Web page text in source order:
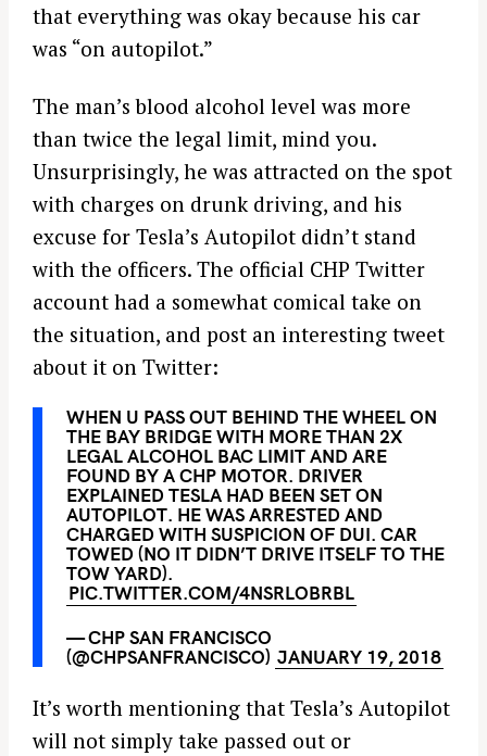
that everything was okay because his car
was “on autopilot.”
The man’s blood alcohol level was more
than twice the legal limit, mind you.
Unsurprisingly, he was attracted on the spot
with charges on drunk driving, and his
excuse for Tesla’s Autopilot didn’t stand
with the officers. The official CHP Twitter
account had a somewhat comical take on
the situation, and post an interesting tweet
about it on Twitter:
WHEN U PASS OUT BEHIND THE WHEEL ON
THE BAY BRIDGE WITH MORE THAN 2X
LEGAL ALCOHOL BAC LIMIT AND ARE
FOUND BY A CHP MOTOR. DRIVER
EXPLAINED TESLA HAD BEEN SET ON
AUTOPILOT. HE WAS ARRESTED AND
CHARGED WITH SUSPICION OF DUI. CAR
TOWED (NO IT DIDN’T DRIVE ITSELF TO THE
TOW YARD).
PIC.TWITTER.COM/4NSRLOBRBL
— CHP SAN FRANCISCO
(@CHPSANFRANCISCO) JANUARY 19, 2018
It’s worth mentioning that Tesla’s Autopilot
will not simply take passed out or